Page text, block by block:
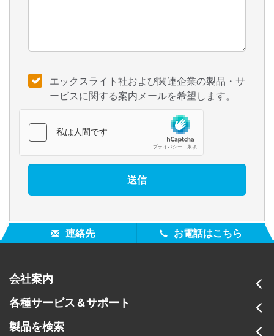
エックスライト社および関連企業の製品・サ
ービスに関する案内メールを希望します。
連絡先 お電話はこちら
会社案内
各種サービス＆サポート
製品を検索